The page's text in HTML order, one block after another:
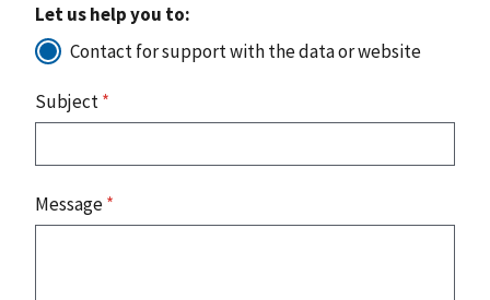
Let us help you to:
Contact for support with the data or website
Subject*
Message*